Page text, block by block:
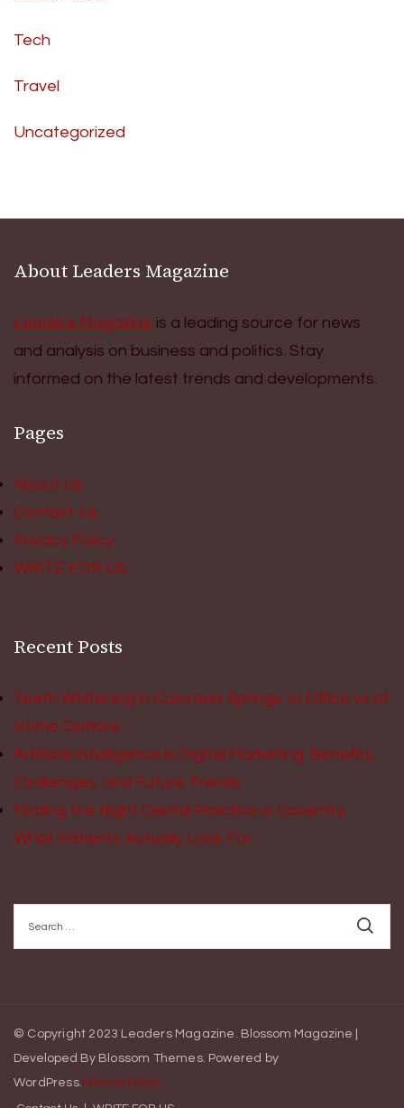
Tech
Travel
Uncategorized
About Leaders Magazine
Leaders Magazine is a leading source for news
and analysis on business and politics. Stay
informed on the latest trends and developments.
Pages
About Us
Contact Us
Privacy Policy
WRITE FOR US
Recent Posts
Teeth Whitening in Colorado Springs: In Office vs at
Home Options
Artificial Intelligence in Digital Marketing: Benefits,
Challenges, and Future Trends
Finding the Right Dental Practice in Coventry:
What Patients Actually Look For
for:
© Copyright 2023 Leaders Magazine. Blossom Magazine |
Developed By Blossom Themes. Powered by
WordPress. Privacy Policy